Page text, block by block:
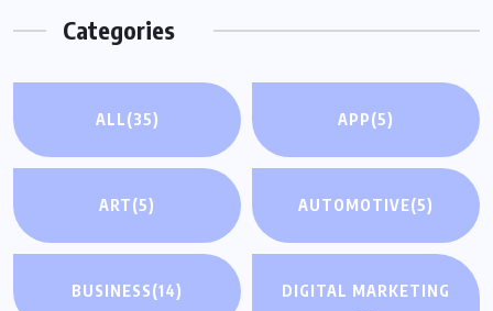
Categories
ALL(35) APP(5)
ART(5) AUTOMOTIVE(5)
BUSINESS(14)
DIGITAL MARKETING